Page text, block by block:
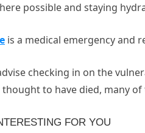
possible and staying
is a medical emergency and
checking in on the
thought to have died, many